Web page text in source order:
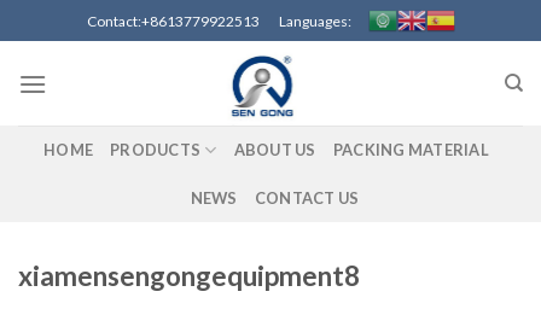
to
content
Contact:+8613779922513 Languages:
HOME PRODUCTS ABOUT US PACKING MATERIAL
NEWS CONTACT US
xiamensengongequipment8